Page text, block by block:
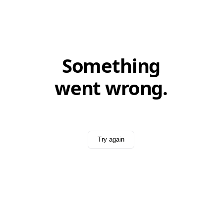
Something
went wrong.
Try again